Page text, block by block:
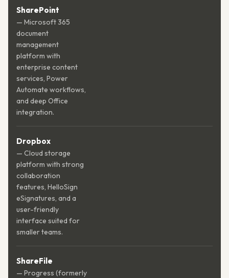
SharePoint
— Microsoft 365
document
management
platform with
enterprise content
services, Power
Automate workflows,
and deep Office
integration.
Dropbox
— Cloud storage
platform with strong
collaboration
features, HelloSign
eSignatures, and a
user-friendly
interface suited for
smaller teams.
ShareFile
— Progress (formerly